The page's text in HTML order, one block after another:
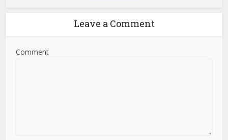
Leave a Comment
Comment